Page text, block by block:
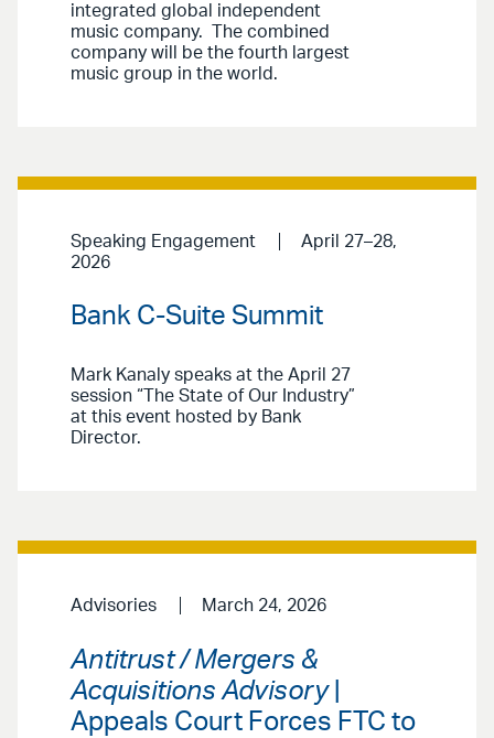
integrated global independent
music company. The combined
company will be the fourth largest
music group in the world.
Speaking Engagement
April 27–28,
2026
Bank C-Suite Summit
Mark Kanaly speaks at the April 27
session “The State of Our Industry”
at this event hosted by Bank
Director.
Advisories March 24, 2026
Antitrust / Mergers &
Acquisitions Advisory|
Appeals Court Forces FTC to